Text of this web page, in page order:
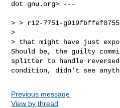
dot gnu.org> ---
> > r12-7751-
>
> that might have just
Should be, the guilty
splitter to handle reversed
condition, didn't see
Previous message
View by thread